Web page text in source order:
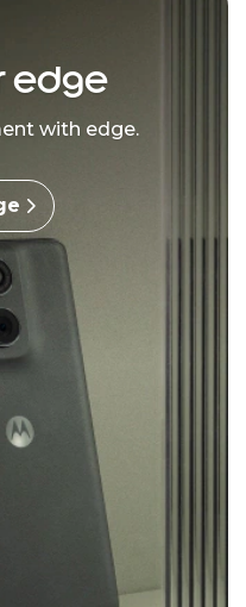
edge
with edge.